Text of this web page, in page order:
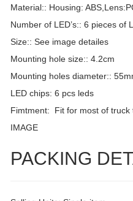
Material:: Housing:
Number of LED’s:: 6 pieces of
Size:: See image detailes
Mounting hole size:: 4.2cm
Mounting holes diameter::
LED chips: 6 pcs leds
Fimtment: Fit for most of truck
IMAGE
PACKING